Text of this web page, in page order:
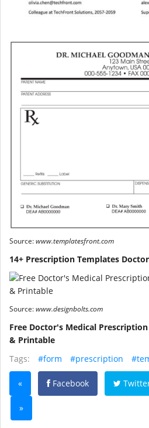
Source:www.templatesfront.com
14+ Prescription Templates
Source:www.designbolts.com
Free Doctor's Medical
& Printable
Tags:
#form #prescription
« Facebook
»